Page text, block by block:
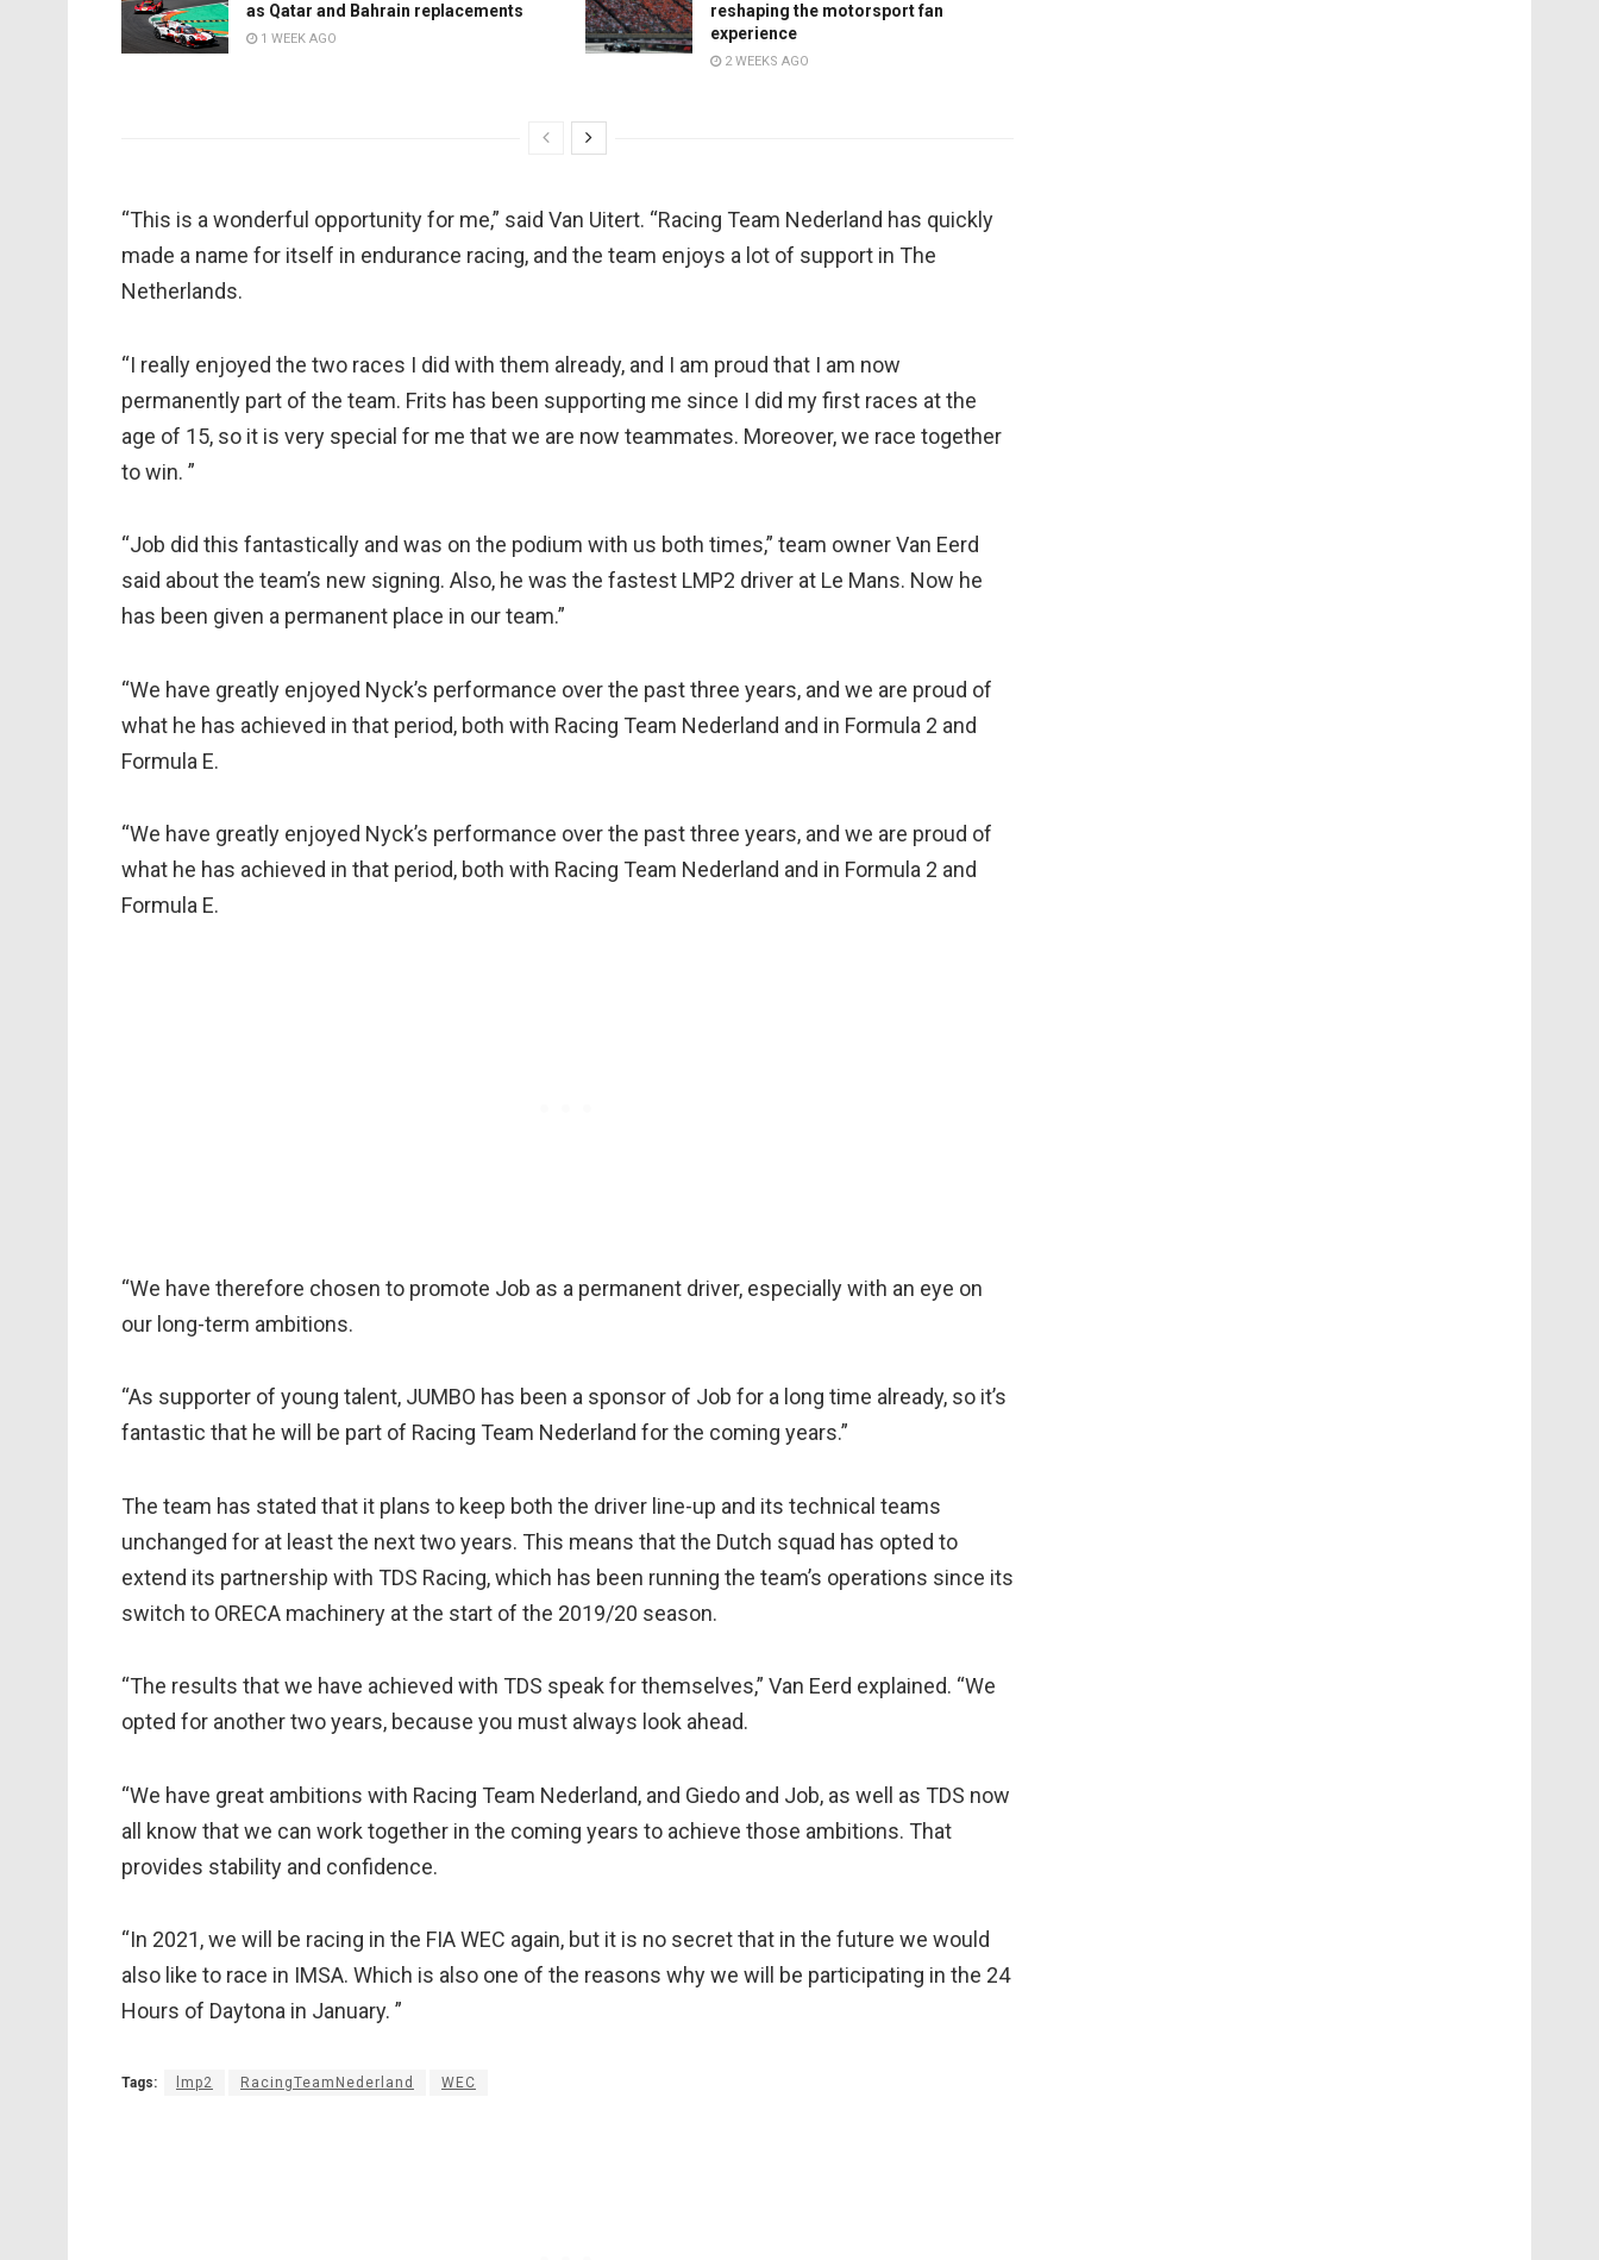
as Qatar and Bahrain replacements
1 WEEK AGO
reshaping the motorsport fan
experience
2 WEEKS AGO
“This is a wonderful opportunity for me,” said Van Uitert. “Racing Team Nederland has quickly
made a name for itself in endurance racing, and the team enjoys a lot of support in The
Netherlands.
“I really enjoyed the two races I did with them already, and I am proud that I am now
permanently part of the team. Frits has been supporting me since I did my first races at the
age of 15, so it is very special for me that we are now teammates. Moreover, we race together
to win. ”
“Job did this fantastically and was on the podium with us both times,” team owner Van Eerd
said about the team’s new signing. Also, he was the fastest LMP2 driver at Le Mans. Now he
has been given a permanent place in our team.”
“We have greatly enjoyed Nyck’s performance over the past three years, and we are proud of
what he has achieved in that period, both with Racing Team Nederland and in Formula 2 and
Formula E.
“We have greatly enjoyed Nyck’s performance over the past three years, and we are proud of
what he has achieved in that period, both with Racing Team Nederland and in Formula 2 and
Formula E.
“We have therefore chosen to promote Job as a permanent driver, especially with an eye on
our long-term ambitions.
“As supporter of young talent, JUMBO has been a sponsor of Job for a long time already, so it’s
fantastic that he will be part of Racing Team Nederland for the coming years.”
The team has stated that it plans to keep both the driver line-up and its technical teams
unchanged for at least the next two years. This means that the Dutch squad has opted to
extend its partnership with TDS Racing, which has been running the team’s operations since its
switch to ORECA machinery at the start of the 2019/20 season.
“The results that we have achieved with TDS speak for themselves,” Van Eerd explained. “We
opted for another two years, because you must always look ahead.
“We have great ambitions with Racing Team Nederland, and Giedo and Job, as well as TDS now
all know that we can work together in the coming years to achieve those ambitions. That
provides stability and confidence.
“In 2021, we will be racing in the FIA WEC again, but it is no secret that in the future we would
also like to race in IMSA. Which is also one of the reasons why we will be participating in the 24
Hours of Daytona in January. ”
Tags: lmp2 RacingTeamNederland WEC